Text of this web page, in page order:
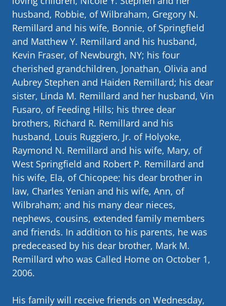
husband, Robbie, of Wilbraham, Gregory N.
Remillard and his wife, Bonnie, of Springfield
and Matthew Y. Remillard and his husband,
Kevin Fraser, of Newburgh, NY; his four
cherished grandchildren, Jonathan, Olivia and
Aubrey Stephen and Haiden Remillard; his dear
sister, Linda M. Remillard and her husband, Vin
Fusaro, of Feeding Hills; his three dear
brothers, Richard R. Remillard and his
husband, Louis Ruggiero, Jr. of Holyoke,
Raymond N. Remillard and his wife, Mary, of
West Springfield and Robert P. Remillard and
his wife, Ela, of Chicopee; his dear brother in
law, Charles Yenian and his wife, Ann, of
Wilbraham; and his many dear nieces,
nephews, cousins, extended family members
and friends. In addition to his parents, he was
predeceased by his dear brother, Mark M.
Remillard who was Called Home on October 1,
2006.
His family will receive friends on Wednesday,